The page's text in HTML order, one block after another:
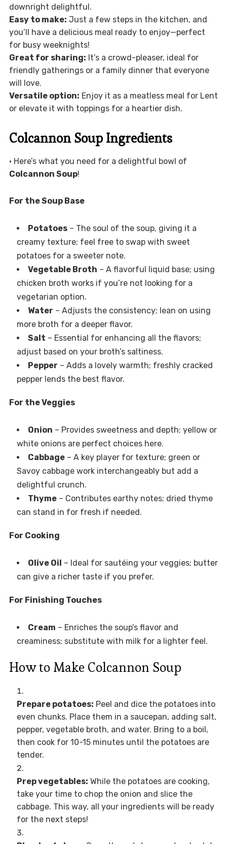
downright delightful.
Easy to make: Just a few steps in the kitchen, and
you’ll have a delicious meal ready to enjoy—perfect
for busy weeknights!
Great for sharing: It’s a crowd-pleaser, ideal for
friendly gatherings or a family dinner that everyone
will love.
Versatile option: Enjoy it as a meatless meal for Lent
or elevate it with toppings for a heartier dish.
Colcannon Soup Ingredients
• Here’s what you need for a delightful bowl of
Colcannon Soup!
For the Soup Base
Potatoes– The soul of the soup, giving it a
creamy texture; feel free to swap with sweet
potatoes for a sweeter note.
Vegetable Broth – A flavorful liquid base; using
chicken broth works if you’re not looking for a
vegetarian option.
Water – Adjusts the consistency; lean on using
more broth for a deeper flavor.
Salt – Essential for enhancing all the flavors;
adjust based on your broth’s saltiness.
Pepper – Adds a lovely warmth; freshly cracked
pepper lends the best flavor.
For the Veggies
Onion – Provides sweetness and depth; yellow or
white onions are perfect choices here.
Cabbage– A key player for texture; green or
Savoy cabbage work interchangeably but add a
delightful crunch.
Thyme– Contributes earthy notes; dried thyme
can stand in for fresh if needed.
For Cooking
Olive Oil – Ideal for sautéing your veggies; butter
can give a richer taste if you prefer.
For Finishing Touches
Cream – Enriches the soup’s flavor and
creaminess; substitute with milk for a lighter feel.
How to Make Colcannon Soup
Prepare potatoes: Peel and dice the potatoes into
even chunks. Place them in a saucepan, adding salt,
pepper, vegetable broth, and water. Bring to a boil,
then cook for 10-15 minutes until the potatoes are
tender.
Prep vegetables: While the potatoes are cooking,
take your time to chop the onion and slice the
cabbage. This way, all your ingredients will be ready
for the next steps!